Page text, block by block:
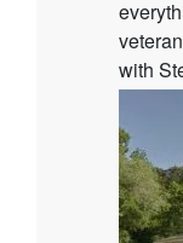
with